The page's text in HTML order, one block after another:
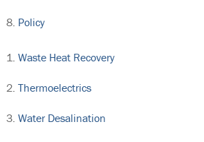
Policy
Waste Heat Recovery
Thermoelectrics
Water Desalination